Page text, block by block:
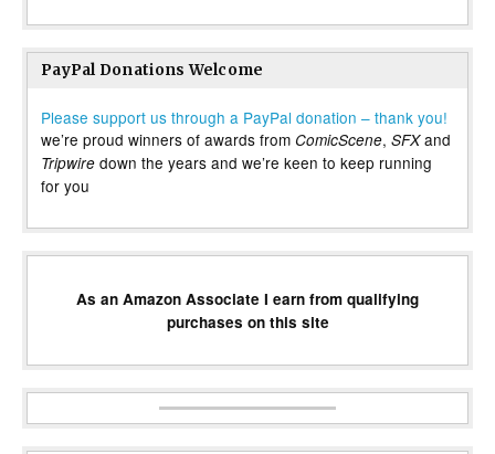
PayPal Donations Welcome
Please support us through a PayPal donation – thank you!
we’re proud winners of awards from ComicScene, SFXand
Tripwire down the years and we’re keen to keep running
for you
As an Amazon Associate I earn from qualifying
purchases on this site